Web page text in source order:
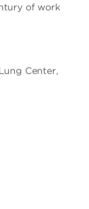
of work
Center,